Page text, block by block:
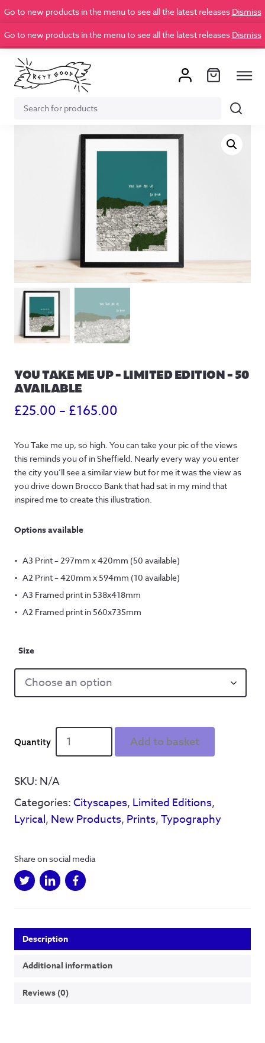
Go to new products in the menu to see all the latest releases Dismiss
Go to new products in the menu to see all the latest releases Dismiss
Search
for:
Search
YOU TAKE ME UP – LIMITED EDITION – 50
AVAILABLE
£25.00 – £165.00
£25.00
through
£165.00
You Take me up, so high. You can take your pic of the views
this reminds you of in Sheffield. Nearly every way you enter
the city you’ll see a similar view but for me it was the view as
you drive down Brocco Bank that had sat in my mind that
inspired me to create this illustration.
Options available
A3 Print – 297mm x 420mm (50 available)
A2 Print – 420mm x 594mm (10 available)
A3 Framed print in 538x418mm
A2 Framed print in 560x735mm
Size
take
Limited
edition
Available
quantity
Add to basket
SKU: N/A
Categories:Cityscapes, Limited Editions,
Lyrical, New Products, Prints,Typography
Share on social media
Description
Additional information
Reviews (0)